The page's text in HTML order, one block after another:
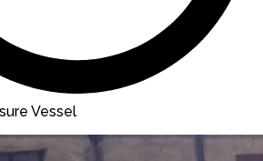
Vessel